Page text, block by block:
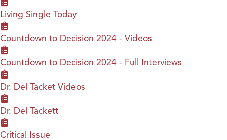
Living Single Today
Countdown to Decision 2024 - Videos
Countdown to Decision 2024 - Full Interviews
Dr. Del Tacket Videos
Dr. Del Tackett
Critical Issue